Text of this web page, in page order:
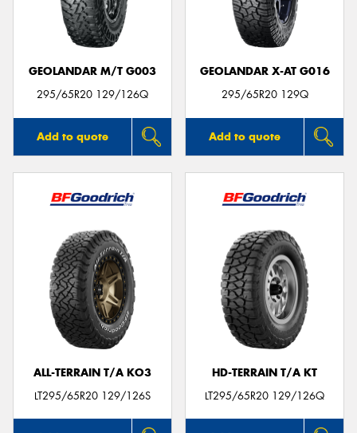
GEOLANDAR M/T G003
295/65R20 129/126Q
Add to quote
GEOLANDAR X-AT G016
295/65R20 129Q
Add to quote
ALL-TERRAIN T/A KO3
LT295/65R20 129/126S
HD-TERRAIN T/A KT
LT295/65R20 129/126Q